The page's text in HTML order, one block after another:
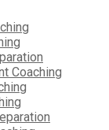
Coaching